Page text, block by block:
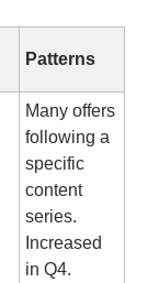
Patterns
Many offers
following a
specific
content
series.
Increased
in Q4.